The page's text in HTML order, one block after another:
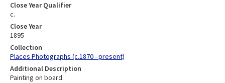
Close Year Qualifier
c.
Close Year
1895
Collection
Places Photographs (c.1870 - present)
Additional Description
Painting on board.